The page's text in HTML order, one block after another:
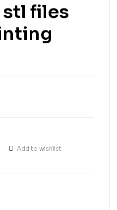
stl files
Add to wishlist